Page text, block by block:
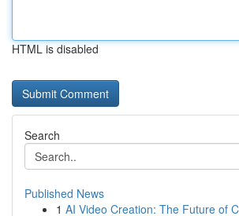
HTML is disabled
Search
Published News
1 AI Video Creation: The Future of